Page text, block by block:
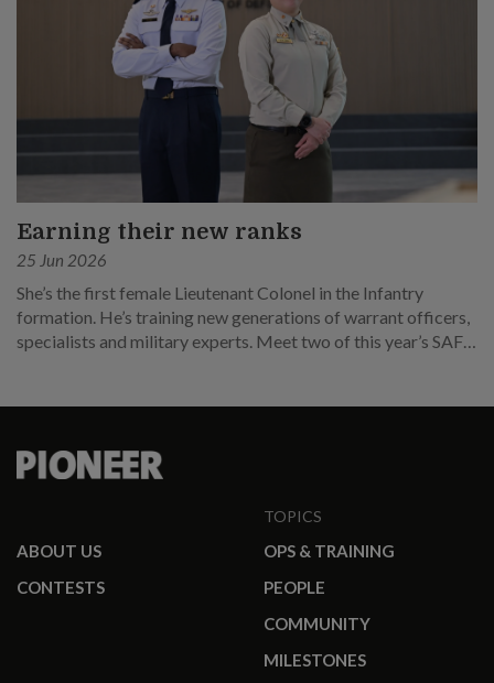
Earning their new ranks
25 Jun 2026
She’s the first female Lieutenant Colonel in the Infantry
formation. He’s training new generations of warrant officers,
specialists and military experts. Meet two of this year’s SAF
ABOUT US
CONTESTS
TOPICS
OPS & TRAINING
PEOPLE
COMMUNITY
MILESTONES